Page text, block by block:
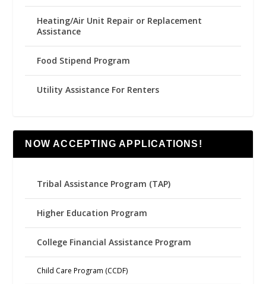
Heating/Air Unit Repair or Replacement
Assistance
Food Stipend Program
Utility Assistance For Renters
NOW ACCEPTING APPLICATIONS!
Tribal Assistance Program (TAP)
Higher Education Program
College Financial Assistance Program
Child Care Program (CCDF)